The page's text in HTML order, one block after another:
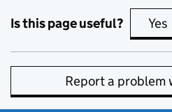
Is this page useful? Yes
Report a problem